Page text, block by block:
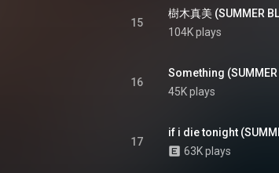
15
樹木真美 (SUMMER
104K plays
16
45K plays
17
63K plays